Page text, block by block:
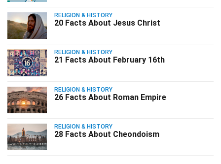
RELIGION & HISTORY
20 Facts About Jesus Christ
RELIGION & HISTORY
21 Facts About February 16th
RELIGION & HISTORY
26 Facts About Roman Empire
RELIGION & HISTORY
28 Facts About Cheondoism